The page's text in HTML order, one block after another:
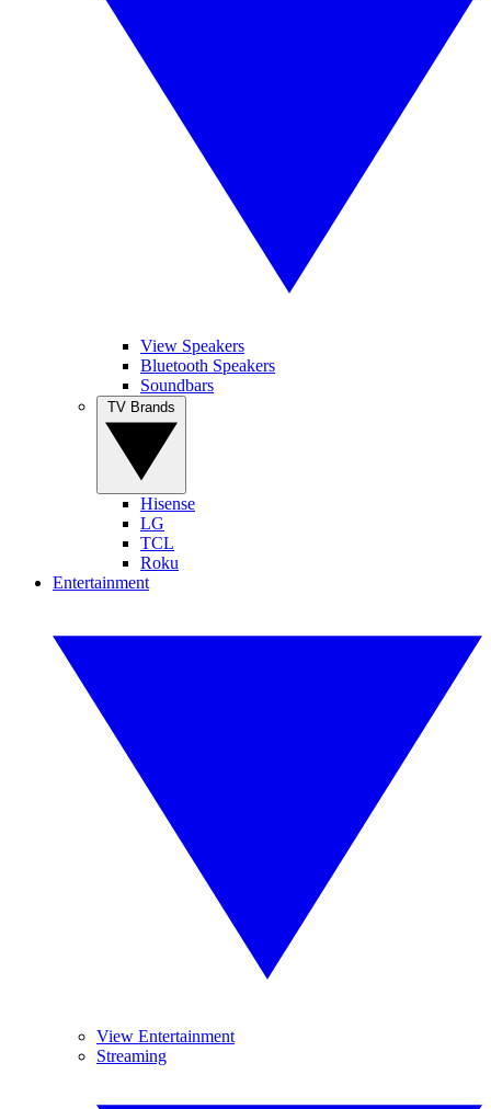
View Speakers
Bluetooth Speakers
Soundbars
Hisense
LG
TCL
Roku
Entertainment
View Entertainment
Streaming